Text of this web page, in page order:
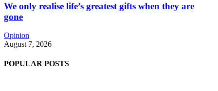
We only realise life’s greatest gifts when they are
gone
Opinion
August 7, 2026
POPULAR POSTS